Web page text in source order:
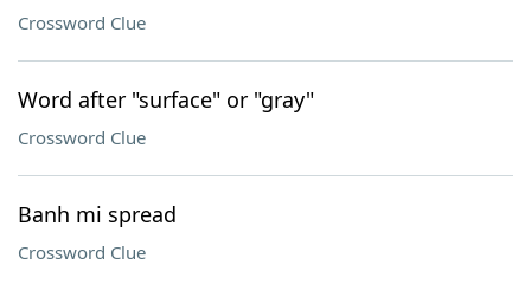
Crossword Clue
Word after "surface" or "gray"
Crossword Clue
Banh mi spread
Crossword Clue